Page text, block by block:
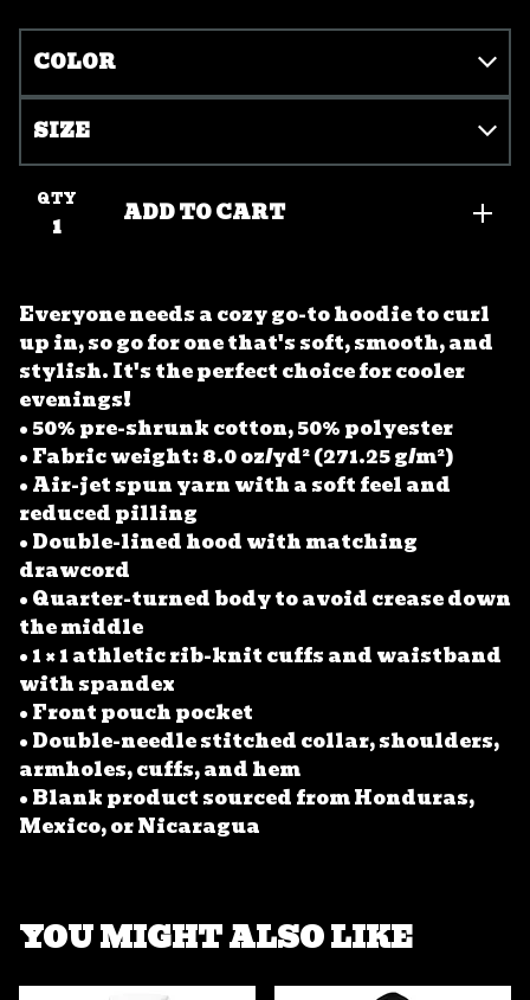
QTY ADD TO CART
Everyone needs a cozy go-to hoodie to curl
up in, so go for one that's soft, smooth, and
stylish. It's the perfect choice for cooler
evenings!
• 50% pre-shrunk cotton, 50% polyester
• Fabric weight: 8.0 oz/yd² (271.25 g/m²)
• Air-jet spun yarn with a soft feel and
reduced pilling
• Double-lined hood with matching
drawcord
• Quarter-turned body to avoid crease down
the middle
• 1 × 1 athletic rib-knit cuffs and waistband
with spandex
• Front pouch pocket
• Double-needle stitched collar, shoulders,
armholes, cuffs, and hem
• Blank product sourced from Honduras,
Mexico, or Nicaragua
YOU MIGHT ALSO LIKE